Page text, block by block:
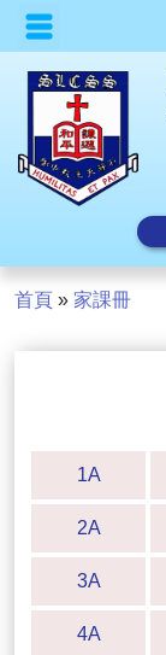
首頁 » 家課冊
1A
2A
3A
4A